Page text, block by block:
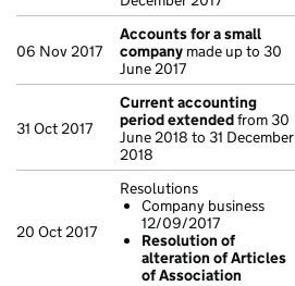
06 Nov 2017
Accounts for a small
company made up to 30
June 2017
31 Oct 2017
Current accounting
period extendedfrom 30
June 2018 to 31 December
2018
20 Oct 2017
Resolutions
Company business
12/09/2017
Resolution of
alteration of Articles
of Association